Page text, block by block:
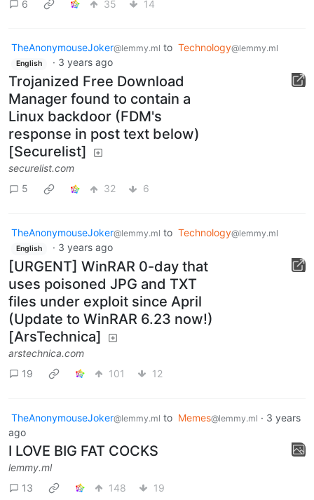
6
35 14
TheAnonymouseJoker@lemmy.ml to Technology@lemmy.ml
English · 3 years ago
Trojanized Free Download
Manager found to contain a
Linux backdoor (FDM's
response in post text below)
[Securelist]
securelist.com
5
32 6
TheAnonymouseJoker@lemmy.ml to Technology@lemmy.ml
English · 3 years ago
[URGENT] WinRAR 0-day that
uses poisoned JPG and TXT
files under exploit since April
(Update to WinRAR 6.23 now!)
[ArsTechnica]
arstechnica.com
19
101 12
TheAnonymouseJoker@lemmy.ml to Memes@lemmy.ml · 3 years
ago
I LOVE BIG FAT COCKS
lemmy.ml
13
148 19